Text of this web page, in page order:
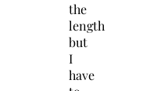
the
length
but
I
have